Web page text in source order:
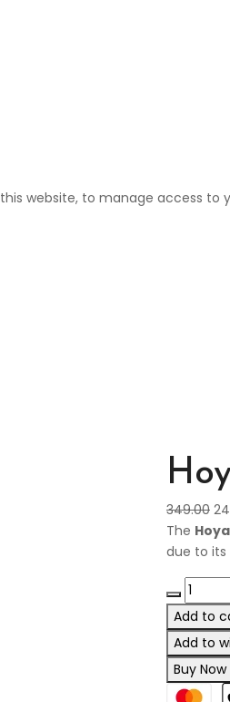
website, to manage access
349.00
The
due to its
Add to
Add to
Buy Now